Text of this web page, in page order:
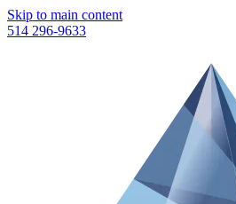
Skip to main content
514 296-9633